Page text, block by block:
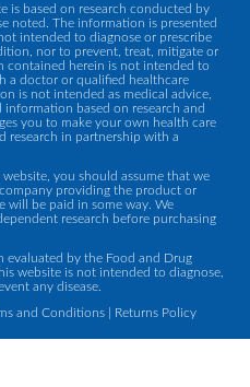
is based on research conducted by
noted. The information is presented
intended to diagnose or prescribe
nor to prevent, treat, mitigate or
contained herein is not intended to
a doctor or qualified healthcare
is not intended as medical advice,
based on research and
you to make your own health care
research in partnership with a
you should assume that we
providing the product or
will be paid in some way. We
research before purchasing
evaluated by the Food and Drug
website is not intended to diagnose,
any disease.
and Conditions| Returns Policy